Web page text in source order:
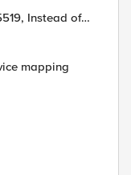
mapping